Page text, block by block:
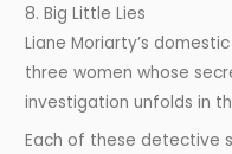
8. Big Little Lies
Liane Moriarty’s
three women whose
investigation unfolds in
Each of these detective